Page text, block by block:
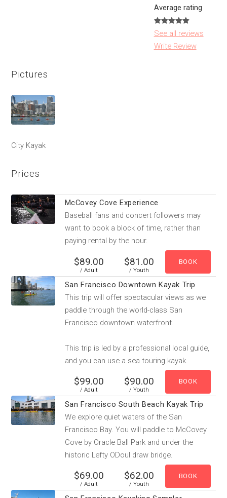
Average rating
See all reviews
Write Review
Pictures
City Kayak
Prices
McCovey Cove Experience
Baseball fans and concert followers may
want to book a block of time, rather than
paying rental by the hour.
$89.00
/ Adult
$81.00
/ Youth
San Francisco Downtown Kayak Trip
This trip will offer spectacular views as we
paddle through the world-class San
Francisco downtown waterfront.
This trip is led by a professional local guide,
and you can use a sea touring kayak.
$99.00
/ Adult
$90.00
/ Youth
San Francisco South Beach Kayak Trip
We explore quiet waters of the San
Francisco Bay. You will paddle to McCovey
Cove by Oracle Ball Park and under the
historic Lefty ODoul draw bridge.
$69.00
/ Adult
$62.00
/ Youth